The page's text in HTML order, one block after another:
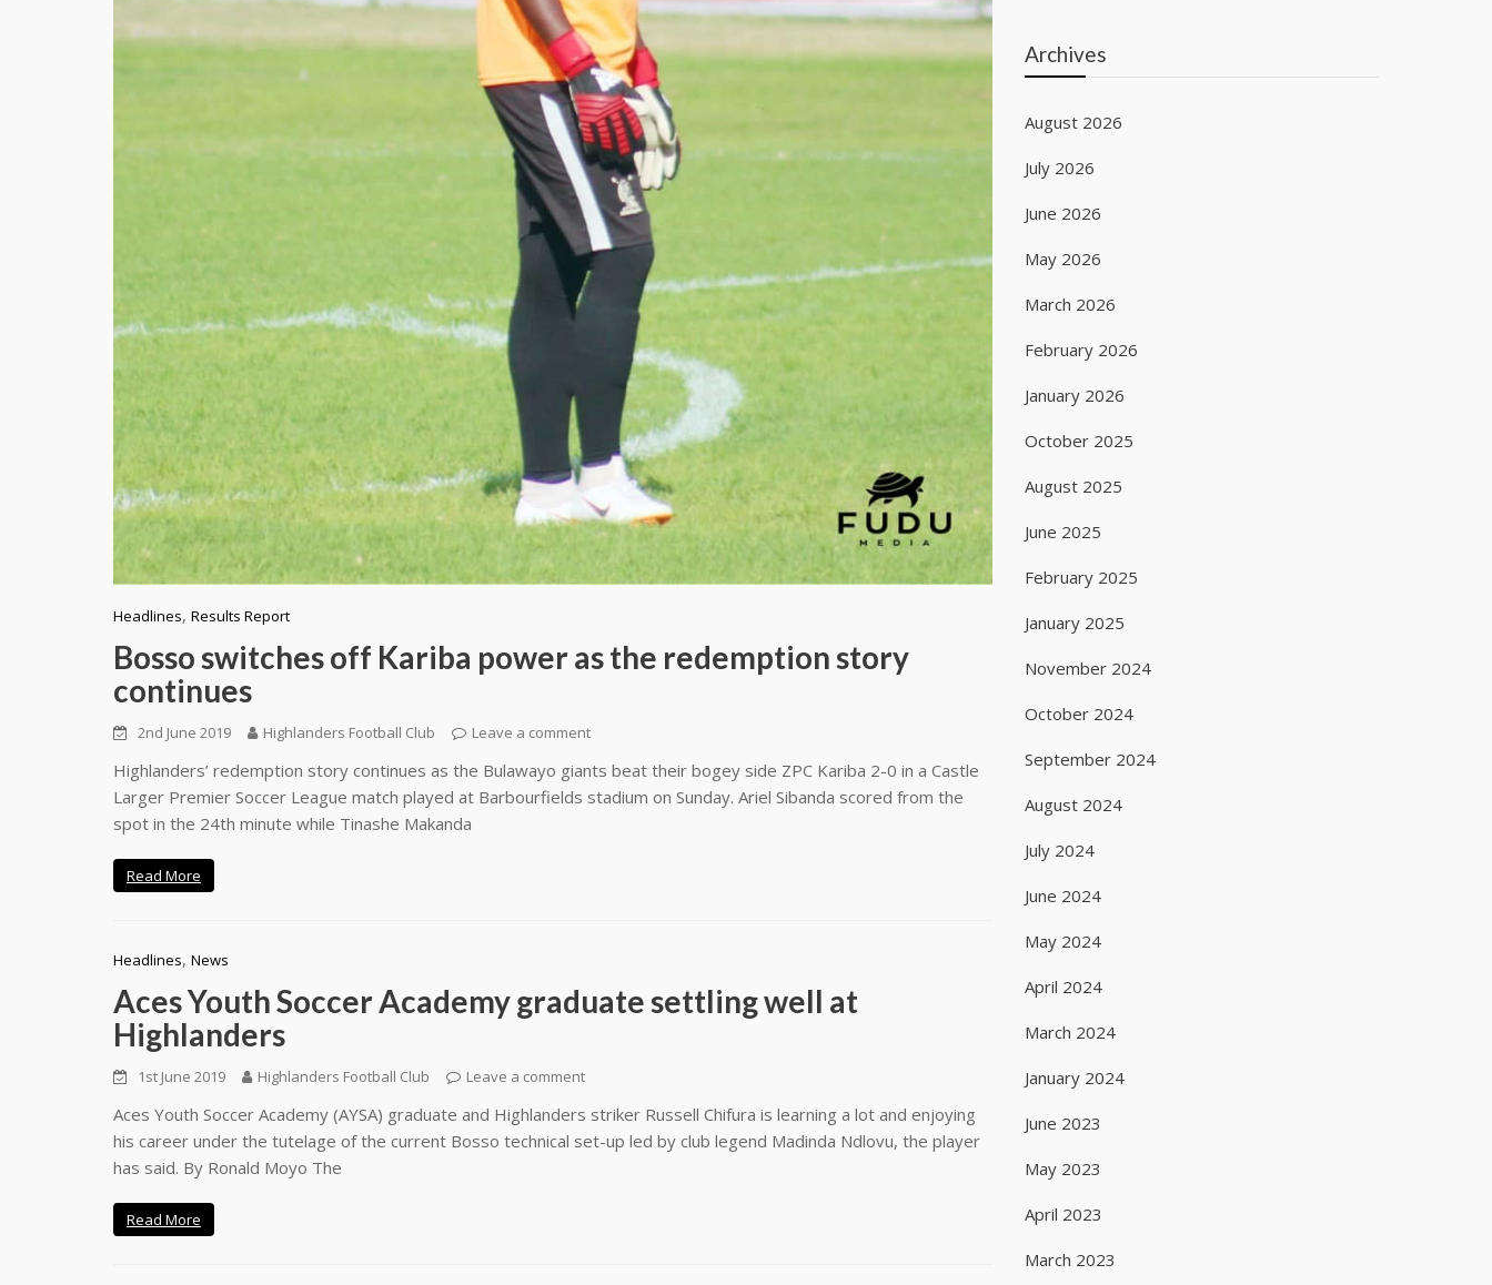
Headlines, Results Report
Bosso switches off Kariba power as the redemption story
continues
2nd June 2019 Highlanders Football Club Leave a comment
Highlanders’ redemption story continues as the Bulawayo giants beat their bogey side ZPC Kariba 2-0 in a Castle
Larger Premier Soccer League match played at Barbourfields stadium on Sunday. Ariel Sibanda scored from the
spot in the 24th minute while Tinashe Makanda
Read More
Headlines, News
Aces Youth Soccer Academy graduate settling well at
Highlanders
1st June 2019 Highlanders Football Club Leave a comment
Aces Youth Soccer Academy (AYSA) graduate and Highlanders striker Russell Chifura is learning a lot and enjoying
his career under the tutelage of the current Bosso technical set-up led by club legend Madinda Ndlovu, the player
has said. By Ronald Moyo The
Read More
Archives
August 2026
July 2026
June 2026
May 2026
March 2026
February 2026
January 2026
October 2025
August 2025
June 2025
February 2025
January 2025
November 2024
October 2024
September 2024
August 2024
July 2024
June 2024
May 2024
April 2024
March 2024
January 2024
June 2023
May 2023
April 2023
March 2023